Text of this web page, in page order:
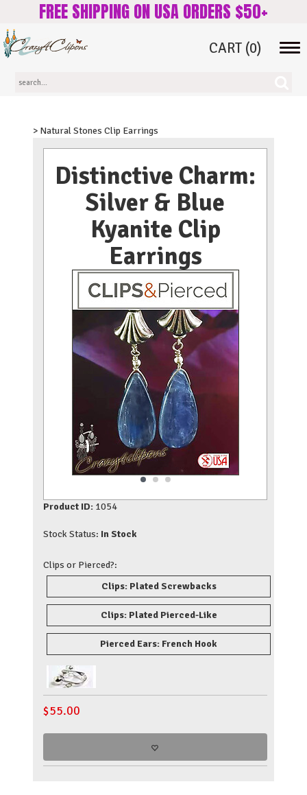
FREE SHIPPING ON USA ORDERS $50+
CART (0)
> Natural Stones Clip Earrings
Distinctive Charm:
Silver & Blue
Kyanite Clip
Earrings
Product ID: 1054
Stock Status: In Stock
Clips or Pierced?:
Clips: Plated Screwbacks
Clips: Plated Pierced-Like
Pierced Ears: French Hook
$55.00